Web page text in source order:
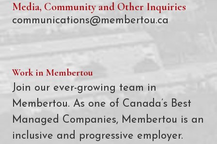
Media, Community and Other Inquiries
communications@membertou.ca
Work in Membertou
Join our ever-growing team in
Membertou. As one of Canada’s Best
Managed Companies, Membertou is an
inclusive and progressive employer.